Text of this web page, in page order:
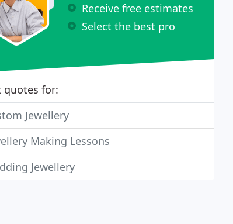
Receive free estimates
Select the best pro
quotes for:
Jewellery
Making Lessons
Jewellery